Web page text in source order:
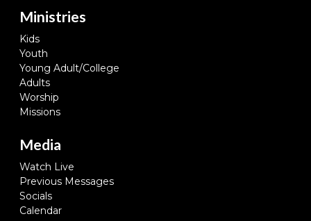
Ministries
Kids
Youth
Young Adult/College
Adults
Worship
Missions
Media
Watch Live
Previous Messages
Socials
Calendar